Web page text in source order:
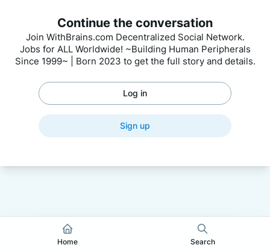
Continue the conversation
Join WithBrains.com Decentralized Social Network.
Jobs for ALL Worldwide! ~Building Human Peripherals
Since 1999~ | Born 2023 to get the full story and details.
Log in
Sign up
Home Search